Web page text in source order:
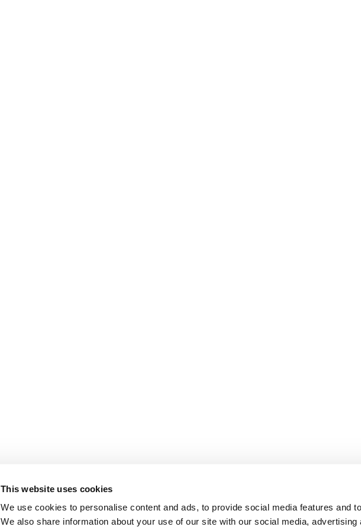
This website uses cookies
We use cookies to personalise content and ads, to provide social media features and
We also share information about your use of our site with our social media, advertising